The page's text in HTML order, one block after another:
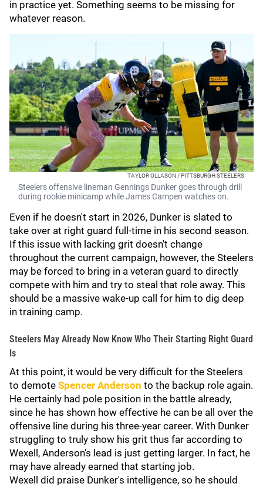
in practice yet. Something seems to be missing for
whatever reason.
TAYLOR OLLASON / PITTSBURGH STEELERS
Steelers offensive lineman Gennings Dunker goes through drill
during rookie minicamp while James Campen watches on.
Even if he doesn't start in 2026, Dunker is slated to
take over at right guard full-time in his second season.
If this issue with lacking grit doesn't change
throughout the current campaign, however, the Steelers
may be forced to bring in a veteran guard to directly
compete with him and try to steal that role away. This
should be a massive wake-up call for him to dig deep
in training camp.
Steelers May Already Now Know Who Their Starting Right Guard
Is
At this point, it would be very difficult for the Steelers
to demote Spencer Anderson to the backup role again.
He certainly had pole position in the battle already,
since he has shown how effective he can be all over the
offensive line during his three-year career. With Dunker
struggling to truly show his grit thus far according to
Wexell, Anderson's lead is just getting larger. In fact, he
may have already earned that starting job.
Wexell did praise Dunker's intelligence, so he should